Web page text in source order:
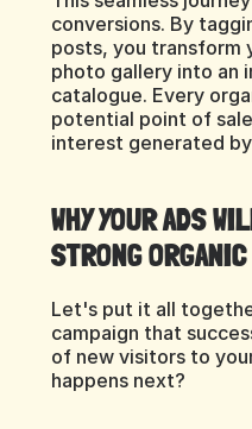
conversions. By
posts, you transform
photo gallery into an
catalogue. Every
potential point of
interest generated
WHY YOUR ADS
STRONG
Let's put it all
campaign that
of new visitors to
happens next?